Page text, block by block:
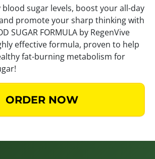
sugar levels, boost your all-day
promote your sharp thinking with
SUGAR FORMULA by RegenVive
effective formula, proven to help
fat-burning metabolism for
ORDER NOW